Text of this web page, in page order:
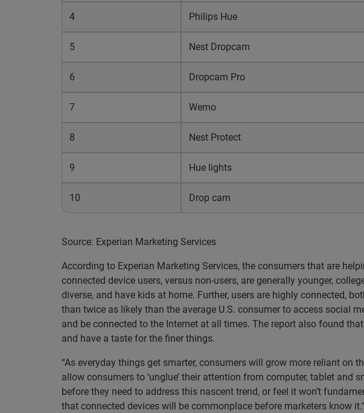
4 Philips Hue
5 Nest Dropcam
6 Dropcam Pro
7 Wemo
8 Nest Protect
9 Hue lights
10 Drop cam
Source: Experian Marketing Services
According to Experian Marketing Services, the consumers that are
connected device users, versus non-users, are generally younger,
diverse, and have kids at home. Further, users are highly connected,
than twice as likely than the average U.S. consumer to access social
and be connected to the Internet at all times. The report also found
and have a taste for the finer things.
“As everyday things get smarter, consumers will grow more reliant
allow consumers to ‘unglue’ their attention from computer, tablet and
before they need to address this nascent trend, or feel it won’t
that connected devices will be commonplace before marketers know it.”